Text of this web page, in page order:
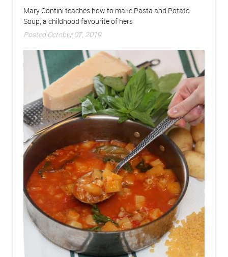
Mary Contini teaches how to make Pasta and Potato
Soup, a childhood favourite of hers
Posted October 07, 2019